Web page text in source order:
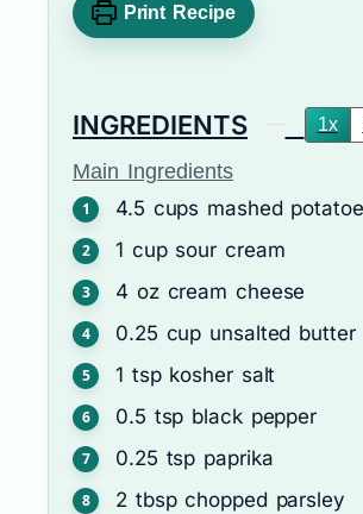
Print Recipe
INGREDIENTS 1x
Main Ingredients
4.5 cups mashed
1 cup sour cream
4 oz cream cheese
0.25 cup unsalted butter
1 tsp kosher salt
0.5 tsp black pepper
0.25 tsp paprika
2 tbsp chopped parsley